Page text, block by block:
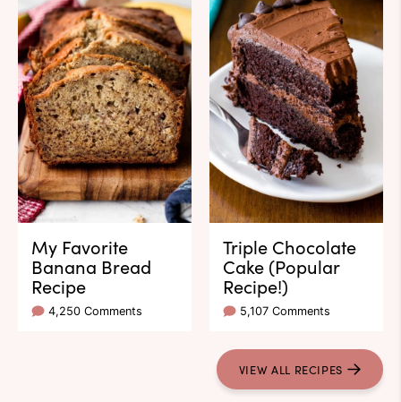
My Favorite
Banana Bread
Recipe
4,250 Comments
Triple Chocolate
Cake (Popular
Recipe!)
5,107 Comments
VIEW ALL RECIPES